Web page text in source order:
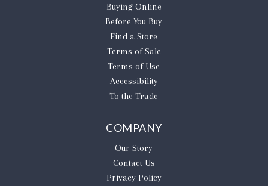
Buying Online
Before You Buy
Find a Store
Terms of Sale
Terms of Use
Accessibility
To the Trade
COMPANY
Our Story
Contact Us
Privacy Policy